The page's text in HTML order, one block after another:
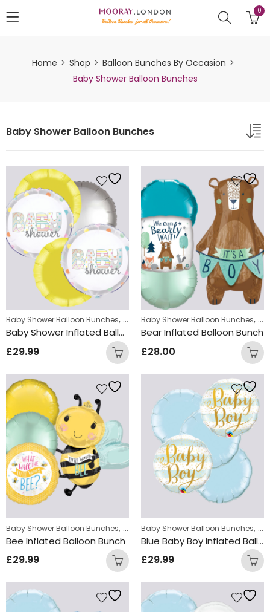
0
Home Shop
Balloon Bunches By Occasion
Baby Shower Balloon Bunches
Baby Shower Balloon Bunches
Baby Shower Balloon Bunches, New Baby Balloon Bunches
Baby Shower Inflated Balloon Bunch
£29.99
Baby Shower Balloon Bunches,
Bear Inflated Balloon Bunch
£28.00
Baby Shower Balloon Bunches, New Baby Balloon Bunches
Bee Inflated Balloon Bunch
£29.99
Baby Shower Balloon Bunches,
Blue Baby Boy Inflated Balloon Bunch
£29.99